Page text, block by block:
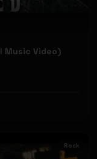
Music Video)
Rock